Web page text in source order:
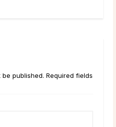
published. Required fields